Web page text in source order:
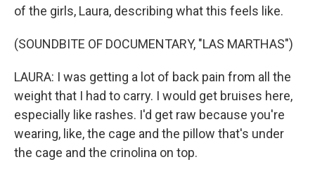
of the girls, Laura, describing what this feels like.
(SOUNDBITE OF DOCUMENTARY, "LAS MARTHAS")
LAURA: I was getting a lot of back pain from all the
weight that I had to carry. I would get bruises here,
especially like rashes. I'd get raw because you're
wearing, like, the cage and the pillow that's under
the cage and the crinolina on top.